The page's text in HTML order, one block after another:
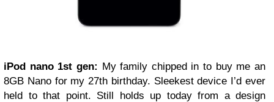
iPod nano 1st gen: My family chipped in to buy me an
8GB Nano for my 27th birthday. Sleekest device I’d ever
held to that point. Still holds up today from a design